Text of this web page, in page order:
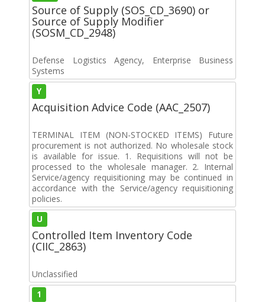
Source of Supply (SOS_CD_3690) or
Source of Supply Modifier
(SOSM_CD_2948)
Defense Logistics Agency, Enterprise Business
Systems
Y
Acquisition Advice Code (AAC_2507)
TERMINAL ITEM (NON-STOCKED ITEMS) Future
procurement is not authorized. No wholesale stock
is available for issue. 1. Requisitions will not be
processed to the wholesale manager. 2. Internal
Service/agency requisitioning may be continued in
accordance with the Service/agency requisitioning
policies.
U
Controlled Item Inventory Code
(CIIC_2863)
Unclassified
1